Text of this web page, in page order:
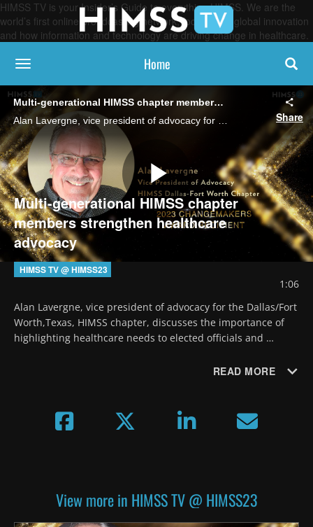
HIMSS TV is your Insider’s Guide to everything HIMSS. We are the
world’s first online broadcasting network, focused on global innovation
and how information and technology are driving change in healthcare.
toggle navigation Home
Multi-generational HIMSS chapter members strengthen healthcare advocacy
Share
Play
Multi-generational HIMSS chapter
members strengthen healthcare
advocacy
HIMSS TV @ HIMSS23
1:06
Alan Lavergne, vice president of advocacy for the Dallas/Fort
Worth,Texas, HIMSS chapter, discusses the importance of
highlighting healthcare needs to elected officials and
READ MORE
View more in HIMSS TV @ HIMSS23